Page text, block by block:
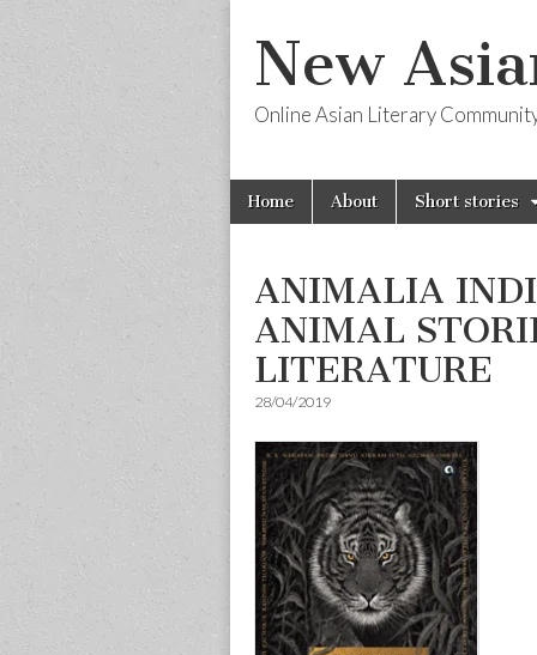
New
Online Asian Literary
Main
menu
Skip
Home About Short stories
ANIMALIA
ANIMAL
LITERATURE
28/04/2019